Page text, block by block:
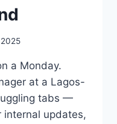
a Monday.
at a Lagos-
tabs —
internal updates,